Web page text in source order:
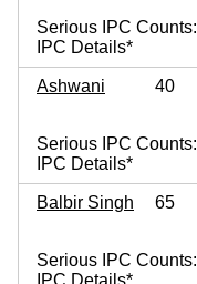
Serious IPC Counts:
IPC Details*
Ashwani 40
Serious IPC Counts:
IPC Details*
Balbir Singh 65
Serious IPC Counts:
IPC Details*